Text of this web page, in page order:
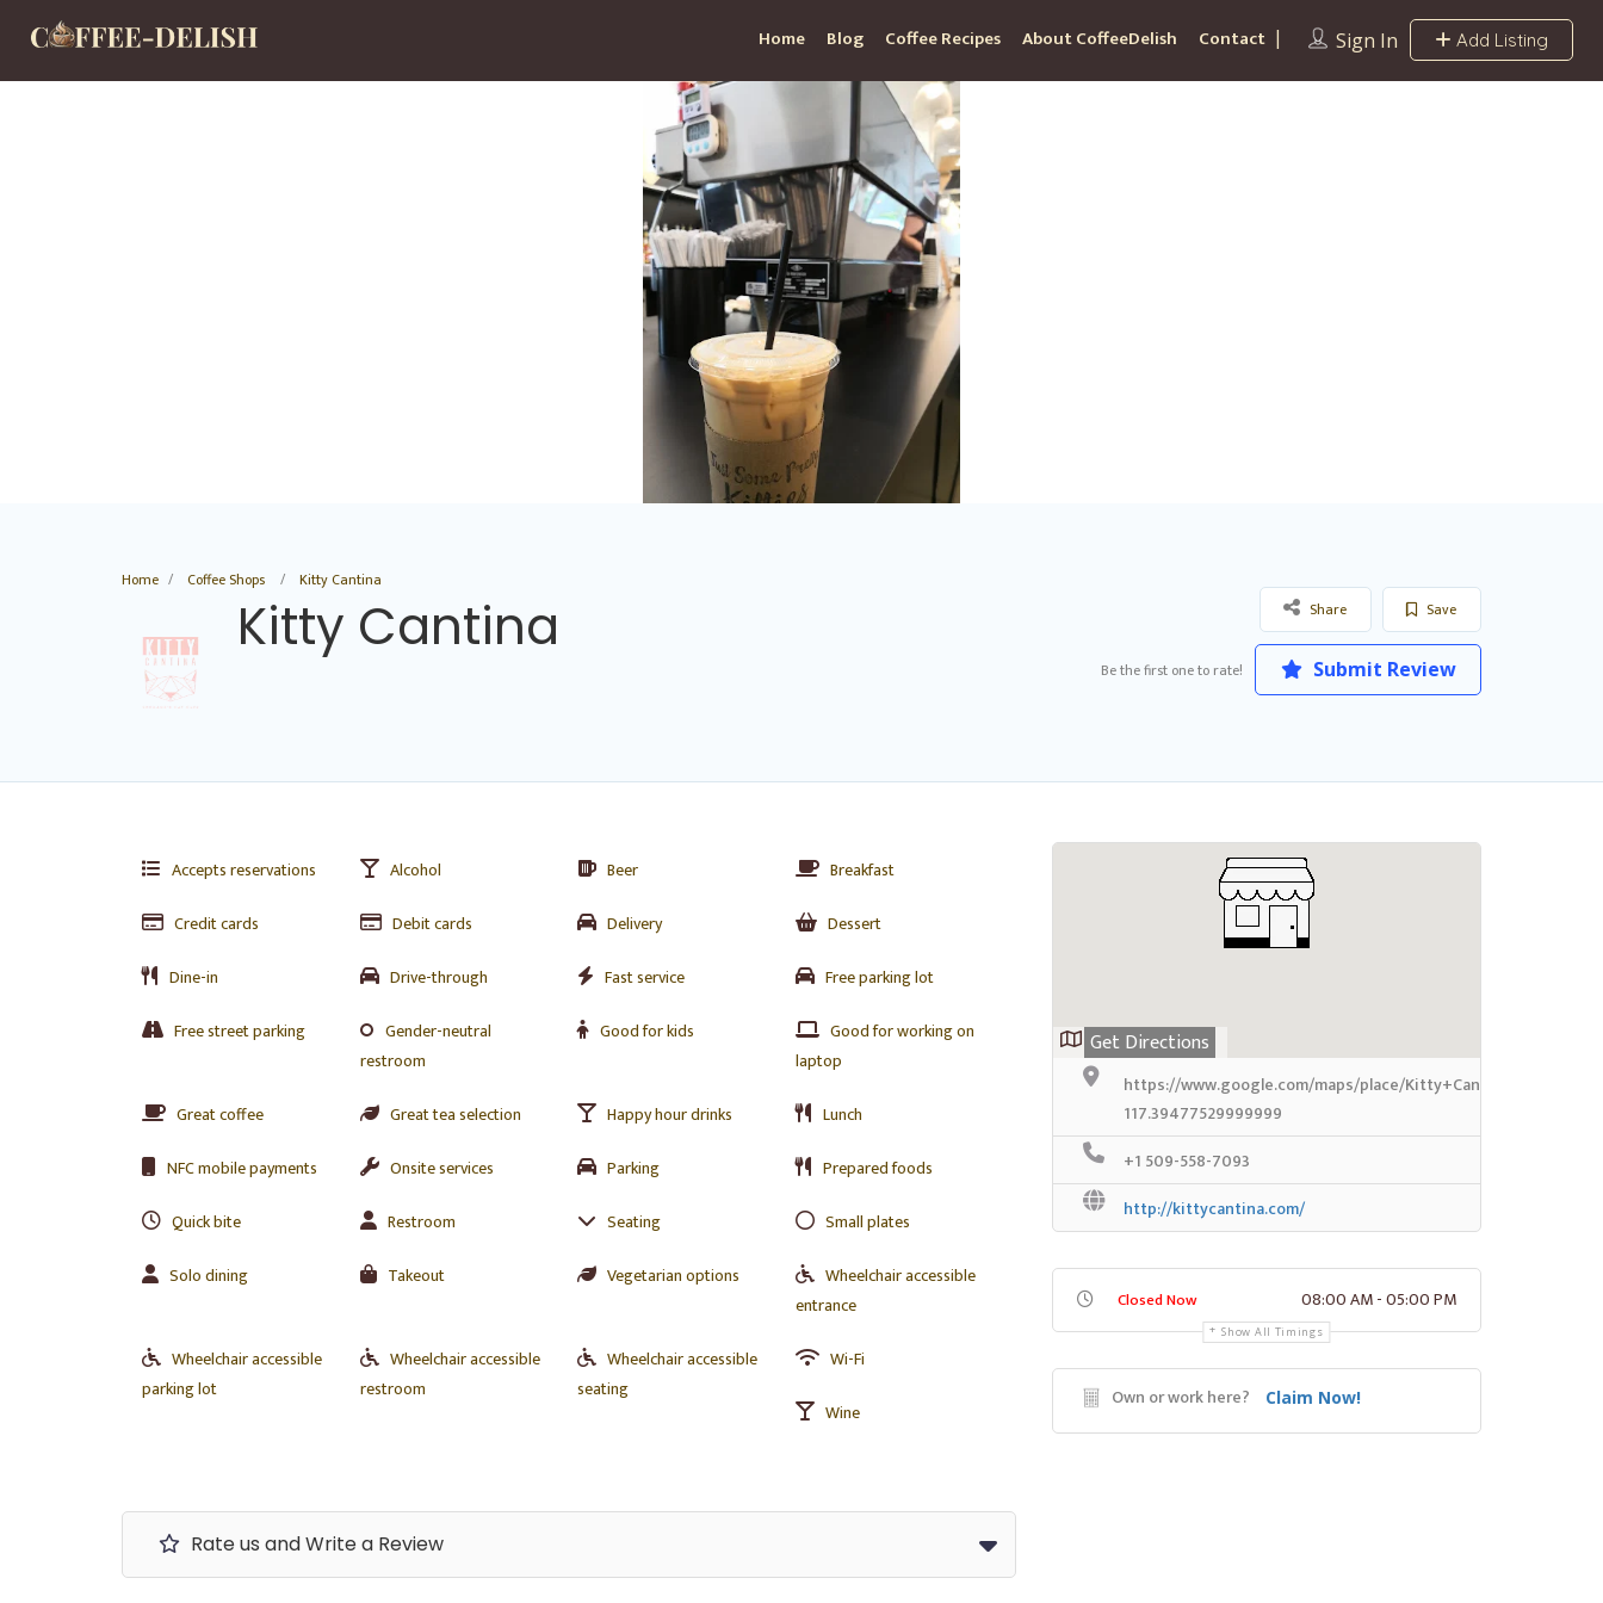
Sign In Add Listing
Home Blog Coffee Recipes About CoffeeDelish Contact
Home Coffee Shops Kitty Cantina
Kitty Cantina Save
Share
Be the first one to rate! Submit Review
Accepts reservations Alcohol Beer
Breakfast
Credit cards
Debit cards Delivery
Dessert
Dine-in
Drive-through Fast service
Free parking lot
Free street parking
Gender-neutral
restroom
Good for kids
Good for working on
laptop
Great coffee
Great tea selection Happy hour drinks
Lunch
NFC mobile payments
Onsite services Parking
Prepared foods
Quick bite
Restroom Seating
Small plates
Solo dining
Takeout Vegetarian options
Wheelchair accessible
entrance
Wheelchair accessible
parking lot
Wheelchair accessible
restroom
Wheelchair accessible
seating
Wi-Fi
Wine
Rate us and Write a Review
Get Directions
https://www.google.com/maps/place/Kitty+Cantina/
117.39477529999999
+1 509-558-7093
http://kittycantina.com/
Closed Now 08:00 AM - 05:00 PM
Show All Timings
Own or work here? Claim Now!